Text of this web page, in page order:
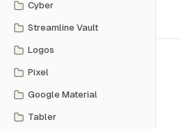
Cyber
Streamline Vault
Logos
Pixel
Google Material
Tabler